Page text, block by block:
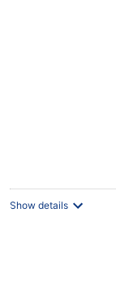
Show details